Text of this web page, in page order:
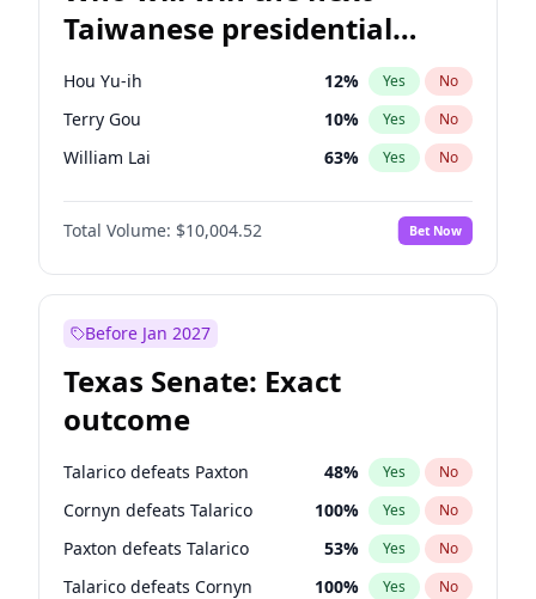
Taiwanese presidential
election?
Hou Yu-ih 12% Yes No
Terry Gou 10% Yes No
William Lai 63% Yes No
Total Volume: $10,004.52 Bet Now
Before Jan 2027
Texas Senate: Exact
outcome
Talarico defeats Paxton 48% Yes No
Cornyn defeats Talarico 100% Yes No
Paxton defeats Talarico 53% Yes No
Talarico defeats Cornyn 100% Yes No